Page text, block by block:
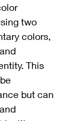
two
colors,
This
but can